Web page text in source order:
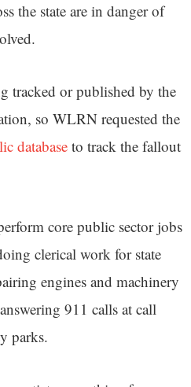
the state are in danger of
tracked or published by the
so WLRN requested the
databaseto track the fallout
core public sector jobs
clerical work for state
engines and machinery
911 calls at call
parks.